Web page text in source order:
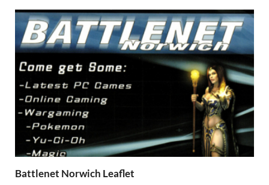
Battlenet Norwich Leaflet